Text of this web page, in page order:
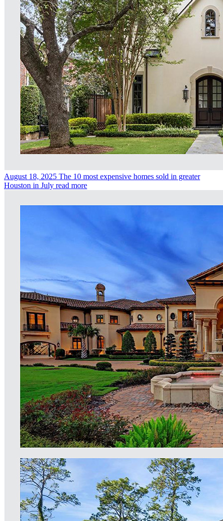
August 18, 2025 The 10 most expensive homes sold in greater
Houston in July read more